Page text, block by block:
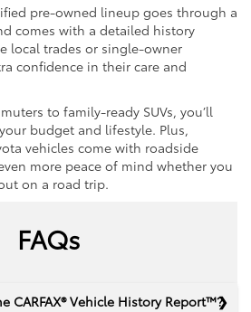
pre-owned lineup goes through a
comes with a detailed history
local trades or single-owner
confidence in their care and
to family-ready SUVs, you’ll
budget and lifestyle. Plus,
vehicles come with roadside
more peace of mind whether you
on a road trip.
FAQs
CARFAX® Vehicle History Report™?